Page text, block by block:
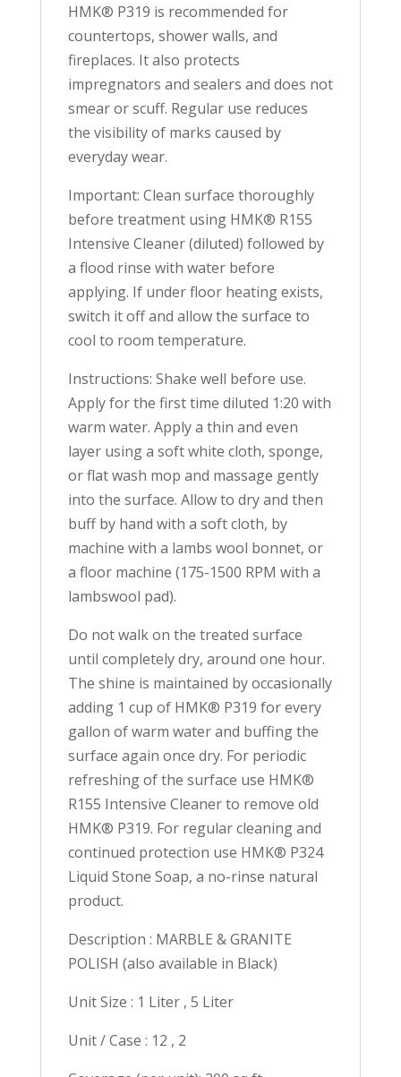
HMK® P319 is recommended for
countertops, shower walls, and
fireplaces. It also protects
impregnators and sealers and does not
smear or scuff. Regular use reduces
the visibility of marks caused by
everyday wear.
Important: Clean surface thoroughly
before treatment using HMK® R155
Intensive Cleaner (diluted) followed by
a flood rinse with water before
applying. If under floor heating exists,
switch it off and allow the surface to
cool to room temperature.
Instructions: Shake well before use.
Apply for the first time diluted 1:20 with
warm water. Apply a thin and even
layer using a soft white cloth, sponge,
or flat wash mop and massage gently
into the surface. Allow to dry and then
buff by hand with a soft cloth, by
machine with a lambs wool bonnet, or
a floor machine (175-1500 RPM with a
lambswool pad).
Do not walk on the treated surface
until completely dry, around one hour.
The shine is maintained by occasionally
adding 1 cup of HMK® P319 for every
gallon of warm water and buffing the
surface again once dry. For periodic
refreshing of the surface use HMK®
R155 Intensive Cleaner to remove old
HMK® P319. For regular cleaning and
continued protection use HMK® P324
Liquid Stone Soap, a no-rinse natural
product.
Description : MARBLE & GRANITE
POLISH (also available in Black)
Unit Size : 1 Liter , 5 Liter
Unit / Case : 12 , 2